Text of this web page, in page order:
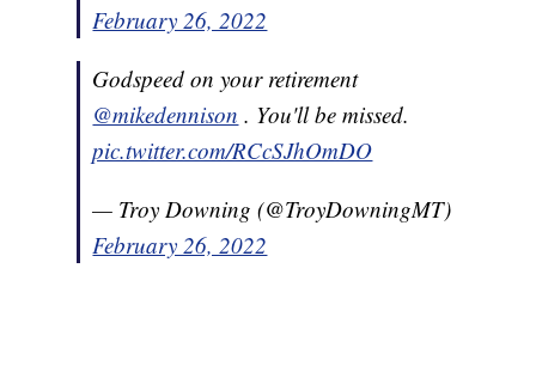
February 26, 2022
Godspeed on your retirement
@mikedennison . You'll be missed.
pic.twitter.com/RCcSJhOmDO
— Troy Downing (@TroyDowningMT)
February 26, 2022